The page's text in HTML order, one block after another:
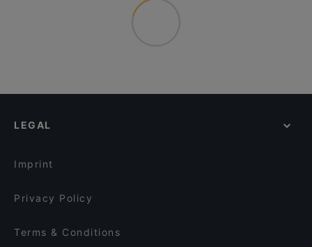
LEGAL
Imprint
Privacy Policy
Terms & Conditions